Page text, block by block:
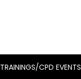
TRAININGS/CPD EVENTS